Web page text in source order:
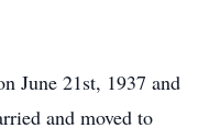
June 21st, 1937 and
and moved to